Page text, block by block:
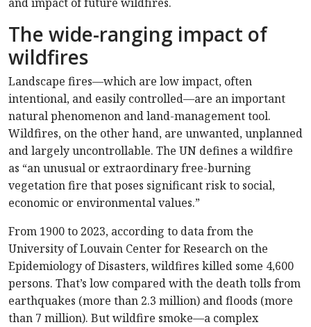
The wide-ranging impact of
wildfires
Landscape fires—which are low impact, often
intentional, and easily controlled—are an important
natural phenomenon and land-management tool.
Wildfires, on the other hand, are unwanted, unplanned
and largely uncontrollable. The UN defines a wildfire
as “an unusual or extraordinary free-burning
vegetation fire that poses significant risk to social,
economic or environmental values.”
From 1900 to 2023, according to data from the
University of Louvain Center for Research on the
Epidemiology of Disasters, wildfires killed some 4,600
persons. That’s low compared with the death tolls from
earthquakes (more than 2.3 million) and floods (more
than 7 million). But wildfire smoke—a complex